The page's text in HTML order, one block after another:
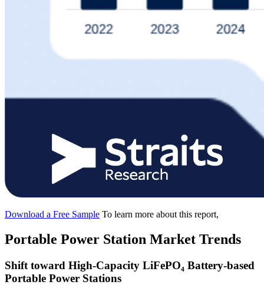
Download a Free Sample To learn more about this report,
Portable Power Station Market Trends
Shift toward High-Capacity LiFePO₄ Battery-based
Portable Power Stations